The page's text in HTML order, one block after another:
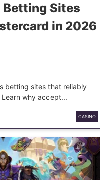
Betting Sites
in 2026
betting sites that reliably
why accept...
CASINO